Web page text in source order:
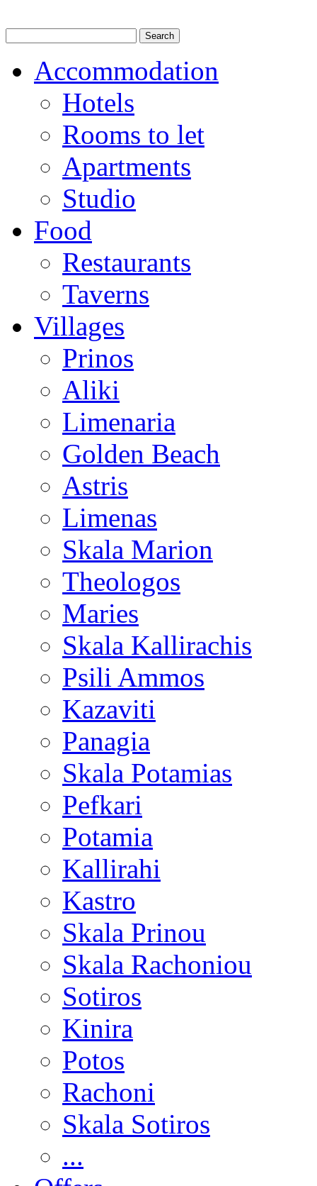
Accommodation
Hotels
Rooms to let
Apartments
Studio
Food
Restaurants
Taverns
Villages
Prinos
Aliki
Limenaria
Golden Beach
Astris
Limenas
Skala Marion
Theologos
Maries
Skala Kallirachis
Psili Ammos
Kazaviti
Panagia
Skala Potamias
Pefkari
Potamia
Kallirahi
Kastro
Skala Prinou
Skala Rachoniou
Sotiros
Kinira
Potos
Rachoni
Skala Sotiros
...